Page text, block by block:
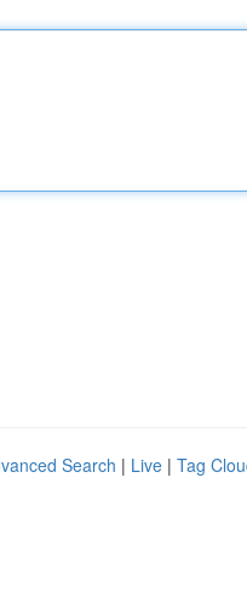
Search | Live | Tag